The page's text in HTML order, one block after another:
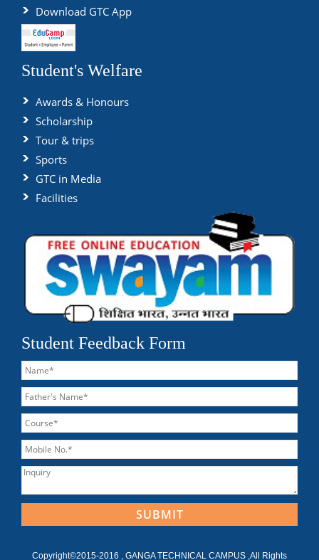
Download GTC App
Student's Welfare
Awards & Honours
Scholarship
Tour & trips
Sports
GTC in Media
Facilities
Student Feedback Form
Copyright©2015-2016 , GANGA TECHNICAL CAMPUS ,All Rights